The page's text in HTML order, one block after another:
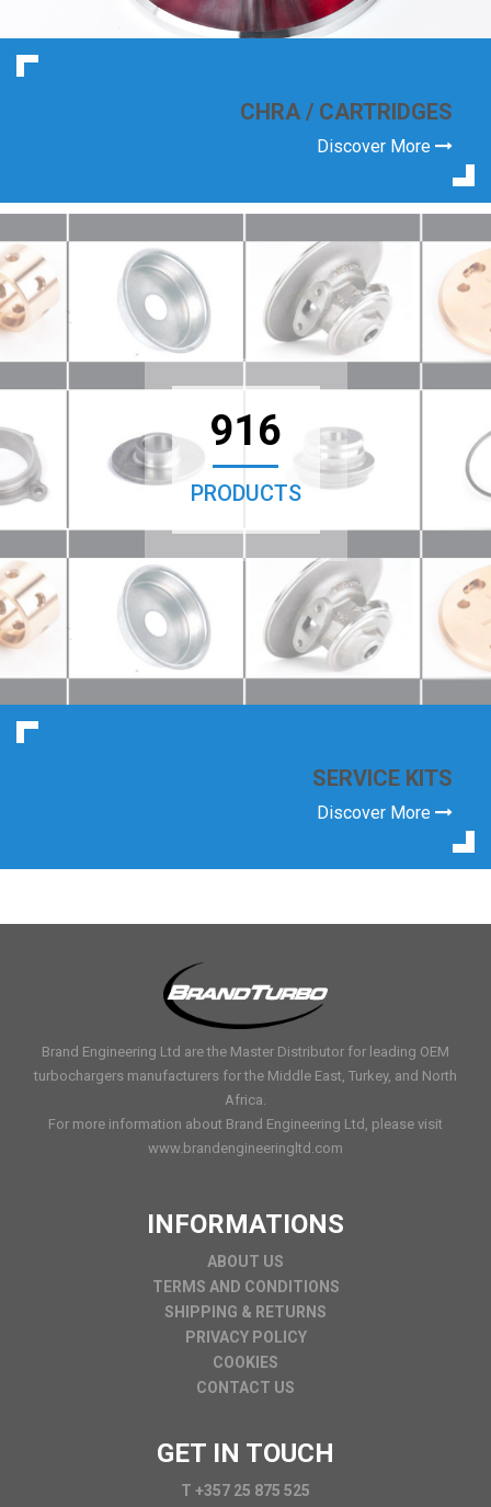
CHRA / CARTRIDGES
Discover More
916
PRODUCTS
SERVICE KITS
Discover More
Brand Engineering Ltd are the Master Distributor for leading OEM
turbochargers manufacturers for the Middle East, Turkey, and North
Africa.
For more information about Brand Engineering Ltd, please visit
www.brandengineeringltd.com
INFORMATIONS
ABOUT US
TERMS AND CONDITIONS
SHIPPING & RETURNS
PRIVACY POLICY
COOKIES
CONTACT US
GET IN TOUCH
T +357 25 875 525